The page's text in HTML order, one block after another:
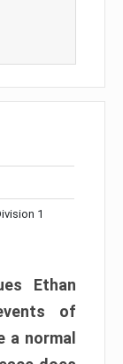
1
Ethan
of
a normal